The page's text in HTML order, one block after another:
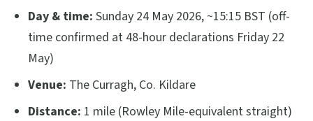
Day & time: Sunday 24 May 2026, ~15:15 BST (off-
time confirmed at 48-hour declarations Friday 22
May)
Venue: The Curragh, Co. Kildare
Distance: 1 mile (Rowley Mile-equivalent straight)